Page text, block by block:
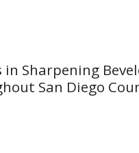
Sharpening
San Diego